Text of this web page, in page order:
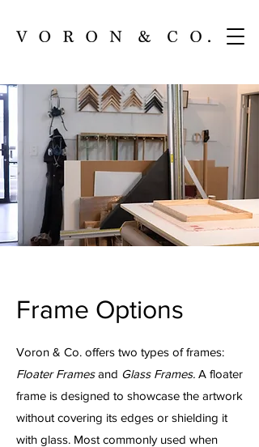
Frame Options
Voron & Co. offers two types of frames:
Floater Framesand Glass Frames. A floater
frame is designed to showcase the artwork
without covering its edges or shielding it
with glass. Most commonly used when